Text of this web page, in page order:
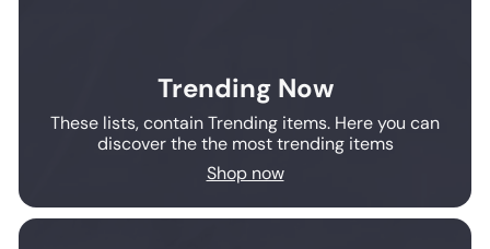
Trending Now
These lists, contain Trending items. Here you can
discover the the most trending items
Shop now